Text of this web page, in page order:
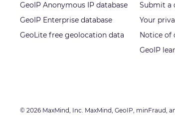
GeoIP Anonymous IP database
GeoIP Enterprise database
GeoLite free geolocation data
Submit a
Your
Notice of
GeoIP
© 2026 MaxMind, Inc. MaxMind, GeoIP, minFraud,